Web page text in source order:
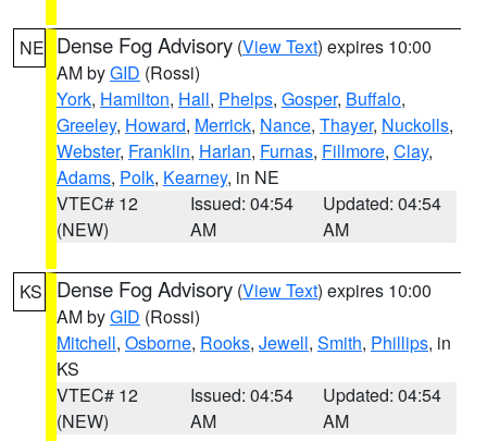
NE Dense Fog Advisory (View Text) expires 10:00
AM byGID (Rossi)
York, Hamilton, Hall, Phelps, Gosper, Buffalo,
Greeley, Howard, Merrick, Nance, Thayer, Nuckolls,
Webster, Franklin, Harlan, Furnas, Fillmore, Clay,
Adams, Polk, Kearney, in NE
VTEC# 12
(NEW)
Issued: 04:54
AM
Updated: 04:54
AM
KS Dense Fog Advisory (View Text) expires 10:00
AM byGID (Rossi)
Mitchell, Osborne, Rooks, Jewell, Smith, Phillips, in
KS
VTEC# 12
(NEW)
Issued: 04:54
AM
Updated: 04:54
AM